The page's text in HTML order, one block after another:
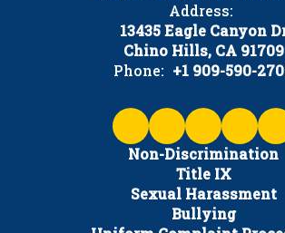
Address:
13435 Eagle Canyon
Chino Hills, CA 91709
Phone: +1 909-590-
Non-Discrimination
Title IX
Sexual Harassment
Bullying